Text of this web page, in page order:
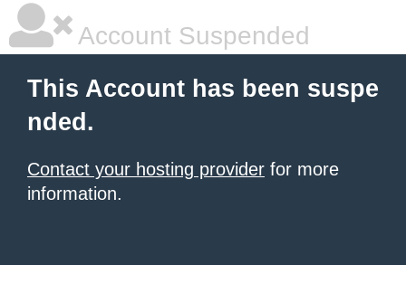
Account Suspended
This Account has been suspe
nded.
Contact your hosting provider for more
information.